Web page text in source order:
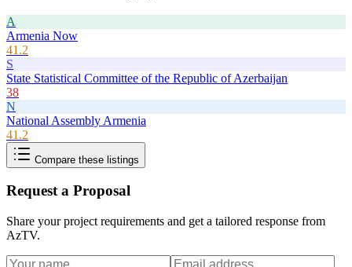
A
Armenia Now
41.2
S
State Statistical Committee of the Republic of Azerbaijan
38
N
National Assembly Armenia
41.2
Compare these listings
Request a Proposal
Share your project requirements and get a tailored response from
AzTV.